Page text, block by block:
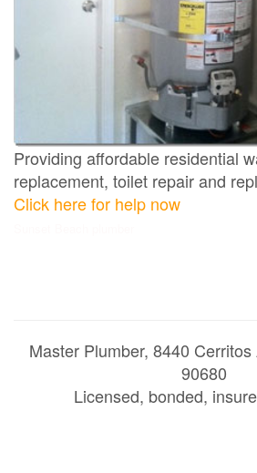
Providing affordable residential
replacement, toilet repair and
Click here for help now
Master Plumber, 8440
90680
Licensed, bonded,